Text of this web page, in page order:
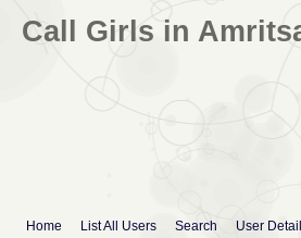
Call Girls in
Home List All Users Search User